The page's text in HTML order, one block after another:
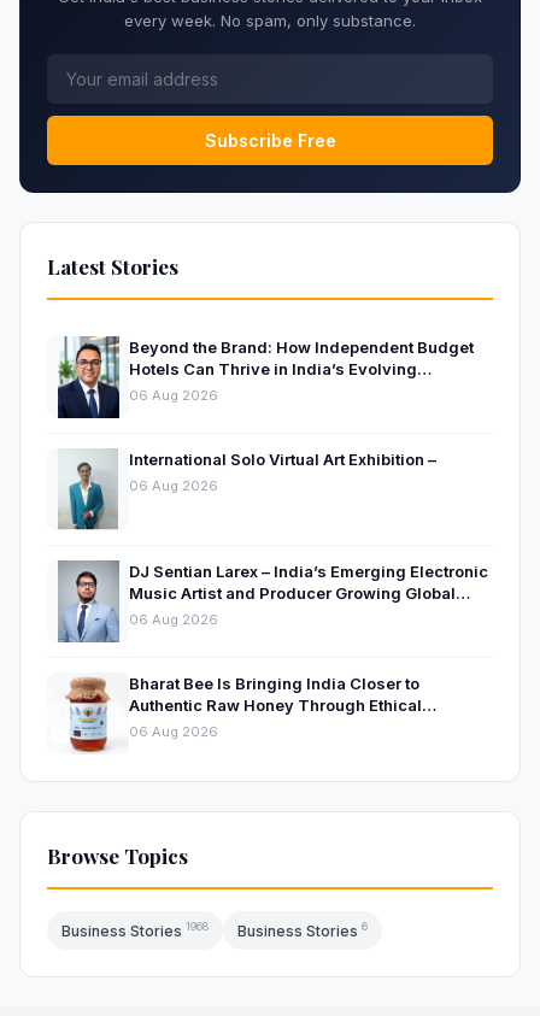
every week. No spam, only substance.
Subscribe Free
Latest Stories
Beyond the Brand: How Independent Budget
Hotels Can Thrive in India’s Evolving
Hospitality Market
06 Aug 2026
International Solo Virtual Art Exhibition –
06 Aug 2026
DJ Sentian Larex – India’s Emerging Electronic
Music Artist and Producer Growing Global
Presence
06 Aug 2026
Bharat Bee Is Bringing India Closer to
Authentic Raw Honey Through Ethical
Beekeeping
06 Aug 2026
Browse Topics
Business Stories 1968 Business Stories 6